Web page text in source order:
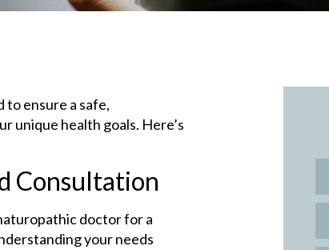
ensure a safe,
unique health goals. Here’s
Consultation
doctor for a
your needs